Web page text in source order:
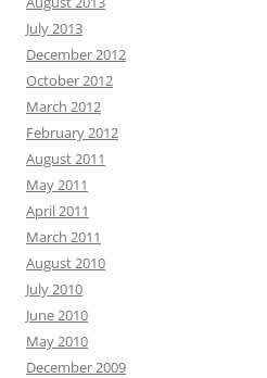
July 2013
December 2012
October 2012
March 2012
February 2012
August 2011
May 2011
April 2011
March 2011
August 2010
July 2010
June 2010
May 2010
December 2009